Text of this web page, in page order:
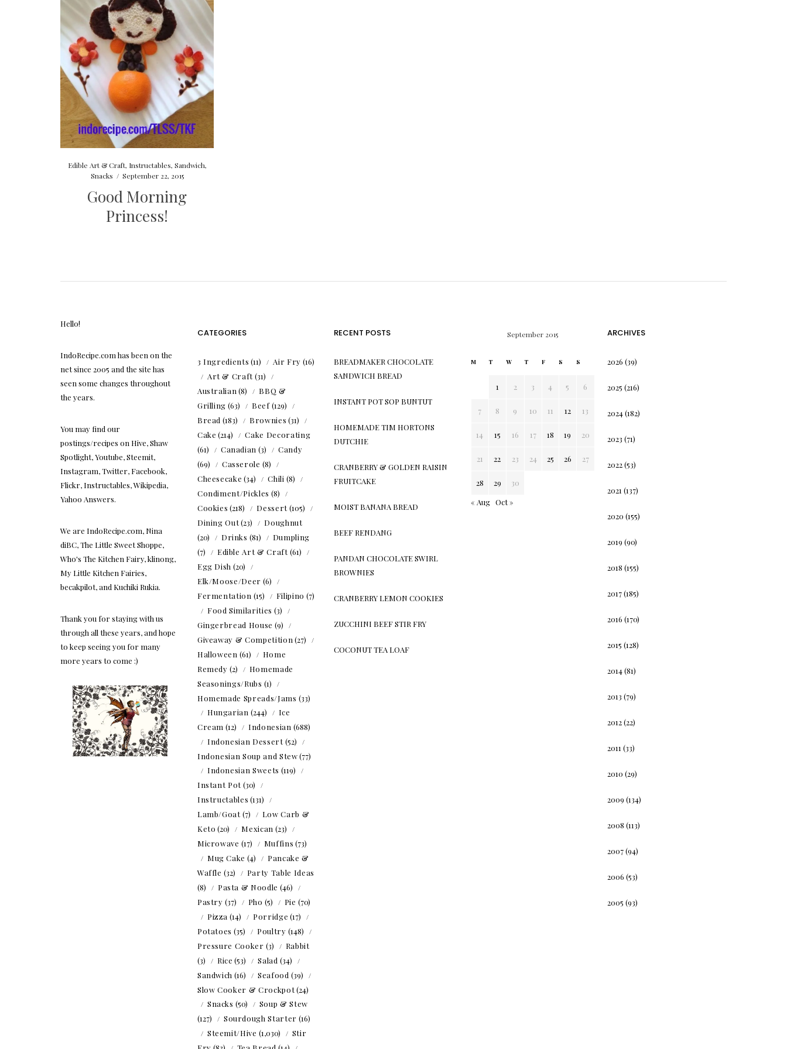
Edible Art & Craft, Instructables, Sandwich,
Snacks / September 22, 2015
Good Morning
Princess!
Hello!
IndoRecipe.com has been on the
net since 2005 and the site has
seen some changes throughout
the years.
You may find our
postings/recipes on Hive, Shaw
Spotlight, Youtube, Steemit,
Instagram, Twitter, Facebook,
Flickr, Instructables, Wikipedia,
Yahoo Answers.
We are IndoRecipe.com, Nina
diBC, The Little Sweet Shoppe,
Who's The Kitchen Fairy, klinong,
My Little Kitchen Fairies,
becakpilot, and Kuchiki Rukia.
Thank you for staying with us
through all these years, and hope
to keep seeing you for many
more years to come :)
CATEGORIES
3 Ingredients (11) Air Fry (16)
Art & Craft(31)
Australian (8)
BBQ &
Grilling (63) Beef(129)
Bread (183) Brownies (31)
Cake (214)
Cake Decorating
(61)
Canadian (3)
Candy
(69)
Casserole (8)
Cheesecake (34) Chili (8)
Condiment/Pickles (8)
Cookies (218) Dessert(105)
Dining Out(23)
Doughnut
(20)
Drinks (81)
Dumpling
(7)
Edible Art & Craft(61)
Egg Dish (20)
Elk/Moose/Deer (6)
Fermentation (15) Filipino (7)
Food Similarities (3)
Gingerbread House (9)
Giveaway & Competition (27)
Halloween (61)
Home
Remedy (2)
Homemade
Seasonings/Rubs (1)
Homemade Spreads/Jams (33)
Hungarian (244)
Ice
Cream (12) Indonesian (688)
Indonesian Dessert(52)
Indonesian Soup and Stew(77)
Indonesian Sweets (119)
Instant Pot(30)
Instructables (131)
Lamb/Goat(7)
Low Carb &
Keto (20) Mexican (23)
Microwave (17) Muffins (73)
Mug Cake (4)
Pancake &
Waffle (32)
Party Table Ideas
(8)
Pasta & Noodle (46)
Pastry (37) Pho (5) Pie (70)
Pizza (14) Porridge (17)
Potatoes (35) Poultry (148)
Pressure Cooker (3)
Rabbit
(3)
Rice (53) Salad (34)
Sandwich (16) Seafood (39)
Slow Cooker & Crockpot(24)
Snacks (50)
Soup & Stew
(127)
Sourdough Starter (16)
Steemit/Hive (1,030)
Stir
RECENT POSTS
BREADMAKER CHOCOLATE
SANDWICH BREAD
INSTANT POT SOP BUNTUT
HOMEMADE TIM HORTONS
DUTCHIE
CRANBERRY & GOLDEN RAISIN
FRUITCAKE
MOIST BANANA BREAD
BEEF RENDANG
PANDAN CHOCOLATE SWIRL
BROWNIES
CRANBERRY LEMON COOKIES
ZUCCHINI BEEF STIR FRY
COCONUT TEA LOAF
September 2015
M T W T F S S
1 2 3 4 5 6
7 8 9 10 11 12 13
14 15 16 17 18 19 20
21 22 23 24 25 26 27
28 29
30
« Aug Oct »
ARCHIVES
2026 (39)
2025 (216)
2024(182)
2023 (71)
2022(53)
2021 (137)
2020 (155)
2019 (90)
2018 (155)
2017(185)
2016 (170)
2015 (128)
2014(81)
2013 (79)
2012(22)
2011 (33)
2010 (29)
2009 (134)
2008 (113)
2007(94)
2006 (53)
2005 (93)